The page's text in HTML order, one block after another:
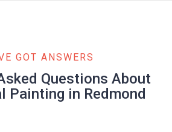
GOT ANSWERS
Questions About
Painting in Redmond